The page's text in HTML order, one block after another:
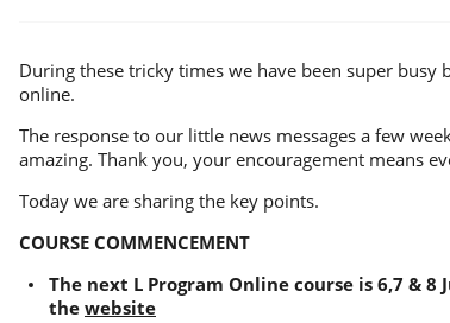
During these tricky times we have been super busy
online.
The response to our little news messages a few
amazing. Thank you, your encouragement means
Today we are sharing the key points.
COURSE COMMENCEMENT
The next L Program Online course is 6,7 & 8
the website